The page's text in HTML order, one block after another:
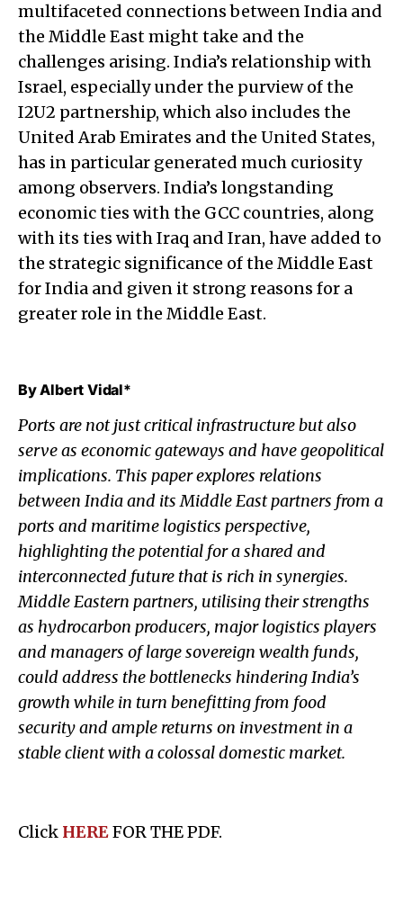
multifaceted connections between India and
the Middle East might take and the
challenges arising. India’s relationship with
Israel, especially under the purview of the
I2U2 partnership, which also includes the
United Arab Emirates and the United States,
has in particular generated much curiosity
among observers. India’s longstanding
economic ties with the GCC countries, along
with its ties with Iraq and Iran, have added to
the strategic significance of the Middle East
for India and given it strong reasons for a
greater role in the Middle East.
By Albert Vidal*
Ports are not just critical infrastructure but also
serve as economic gateways and have geopolitical
implications. This paper explores relations
between India and its Middle East partners from a
ports and maritime logistics perspective,
highlighting the potential for a shared and
interconnected future that is rich in synergies.
Middle Eastern partners, utilising their strengths
as hydrocarbon producers, major logistics players
and managers of large sovereign wealth funds,
could address the bottlenecks hindering India’s
growth while in turn benefitting from food
security and ample returns on investment in a
stable client with a colossal domestic market.
Click HEREFOR THE PDF.